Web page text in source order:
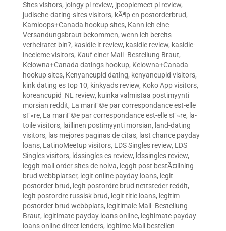
Sites visitors, joingy pl review, jpeoplemeet pl review,
judische-dating-sites visitors, kÃ¶p en postorderbrud,
Kamloops+Canada hookup sites, Kann ich eine
Versandungsbraut bekommen, wenn ich bereits
verheiratet bin?, kasidie it review, kasidie review, kasidie-
inceleme visitors, Kauf einer Mail -Bestellung Braut,
Kelowna+Canada datings hookup, Kelowna+Canada
hookup sites, Kenyancupid dating, kenyancupid visitors,
kink dating es top 10, kinkyads review, Koko App visitors,
koreancupid_NL review, kuinka valmistaa postimyynti
morsian reddit, La mariГ©e par correspondance est-elle
sГ»re, La mariГ©e par correspondance est-elle sГ»re, la-
toile visitors, laillinen postimyynti morsian, land-dating
visitors, las mejores paginas de citas, last chance payday
loans, LatinoMeetup visitors, LDS Singles review, LDS
Singles visitors, ldssingles es review, ldssingles review,
leggit mail order sites de noiva, leggit post bestÃ¤llning
brud webbplatser, legit online payday loans, legit
postorder brud, legit postordre brud nettsteder reddit,
legit postordre russisk brud, legit title loans, legitim
postorder brud webbplats, legitimale Mail -Bestellung
Braut, legitimate payday loans online, legitimate payday
loans online direct lenders, legitime Mail bestellen